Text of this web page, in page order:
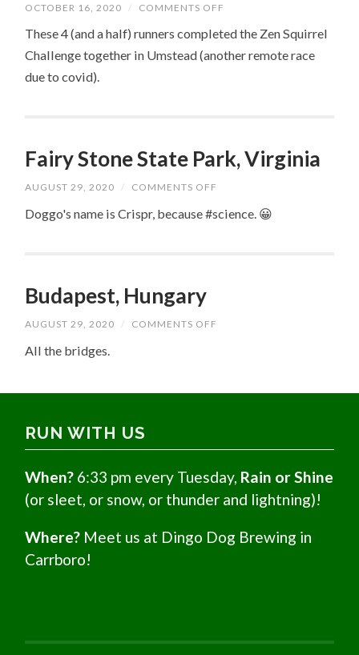
OCTOBER 16, 2020 / COMMENTS OFF
PARK,
These 4 (and a half) runners completed the Zen Squirrel
Challenge together in Umstead (another remote race
due to covid).
Fairy Stone State Park, Virginia
AUGUST 29, 2020 / COMMENTS OFF
STONE
STATE
Doggo's name is Crispr, because #science. 😀
Budapest, Hungary
AUGUST 29, 2020 / COMMENTS OFF
All the bridges.
RUN WITH US
When? 6:33 pm every Tuesday, Rain or Shine
(or sleet, or snow, or thunder and lightning)!
Where? Meet us at Dingo Dog Brewing in
Carrboro!